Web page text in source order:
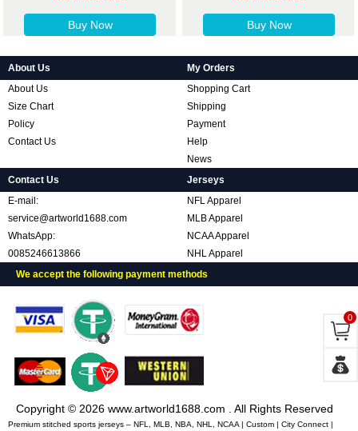
Buy Now Buy Now
About Us
About Us
Size Chart
Policy
Contact Us
My Orders
Shopping Cart
Shipping
Payment
Help
News
Contact Us
E-mail:
service@artworld1688.com
WhatsApp:
0085246613866
Jerseys
NFL Apparel
MLB Apparel
NCAA Apparel
NHL Apparel
We accept the following payment methods
Copyright © 2026 www.artworld1688.com . All Rights Reserved
Premium stitched sports jerseys – NFL, MLB, NBA, NHL, NCAA | Custom | City Connect |
0